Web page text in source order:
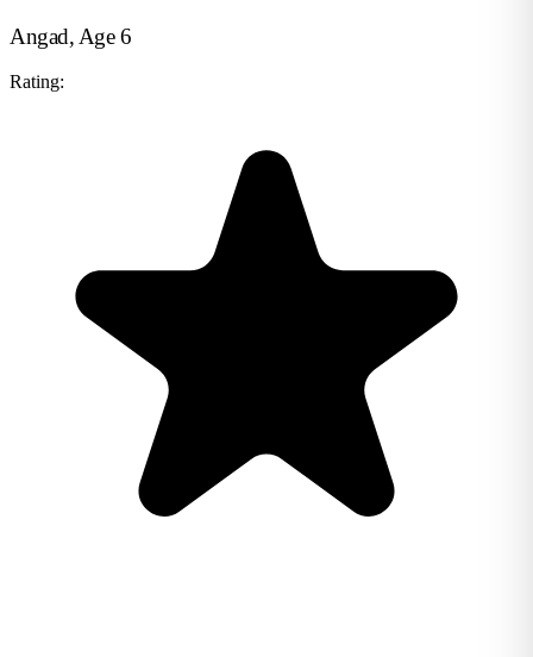
Angad, Age 6
Rating: